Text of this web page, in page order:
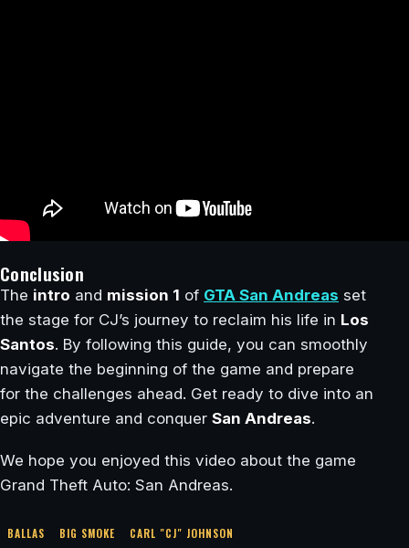
Conclusion
The intro and mission 1 of GTA San Andreas set
the stage for CJ’s journey to reclaim his life in Los
Santos. By following this guide, you can smoothly
navigate the beginning of the game and prepare
for the challenges ahead. Get ready to dive into an
epic adventure and conquer San Andreas.
We hope you enjoyed this video about the game
Grand Theft Auto: San Andreas.
BALLAS BIG SMOKE
CARL "CJ" JOHNSON